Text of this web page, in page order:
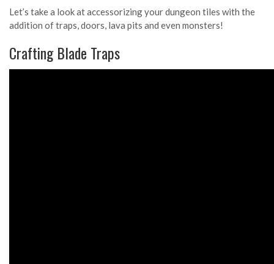
Let’s take a look at accessorizing your dungeon tiles with the
addition of traps, doors, lava pits and even monsters!
Crafting Blade Traps